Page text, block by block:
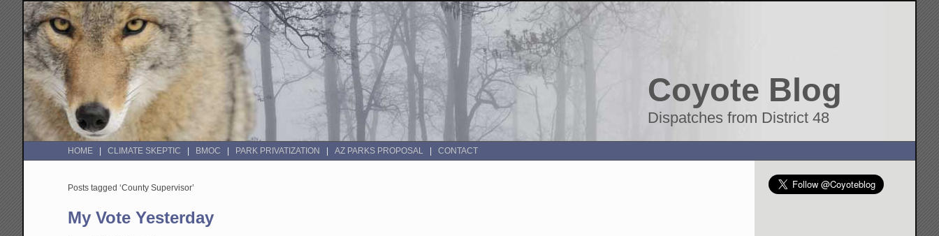
Coyote Blog
Dispatches from District 48
HOME CLIMATE SKEPTIC BMOC PARK PRIVATIZATION AZ PARKS PROPOSAL CONTACT
Posts tagged ‘County Supervisor’
My Vote Yesterday